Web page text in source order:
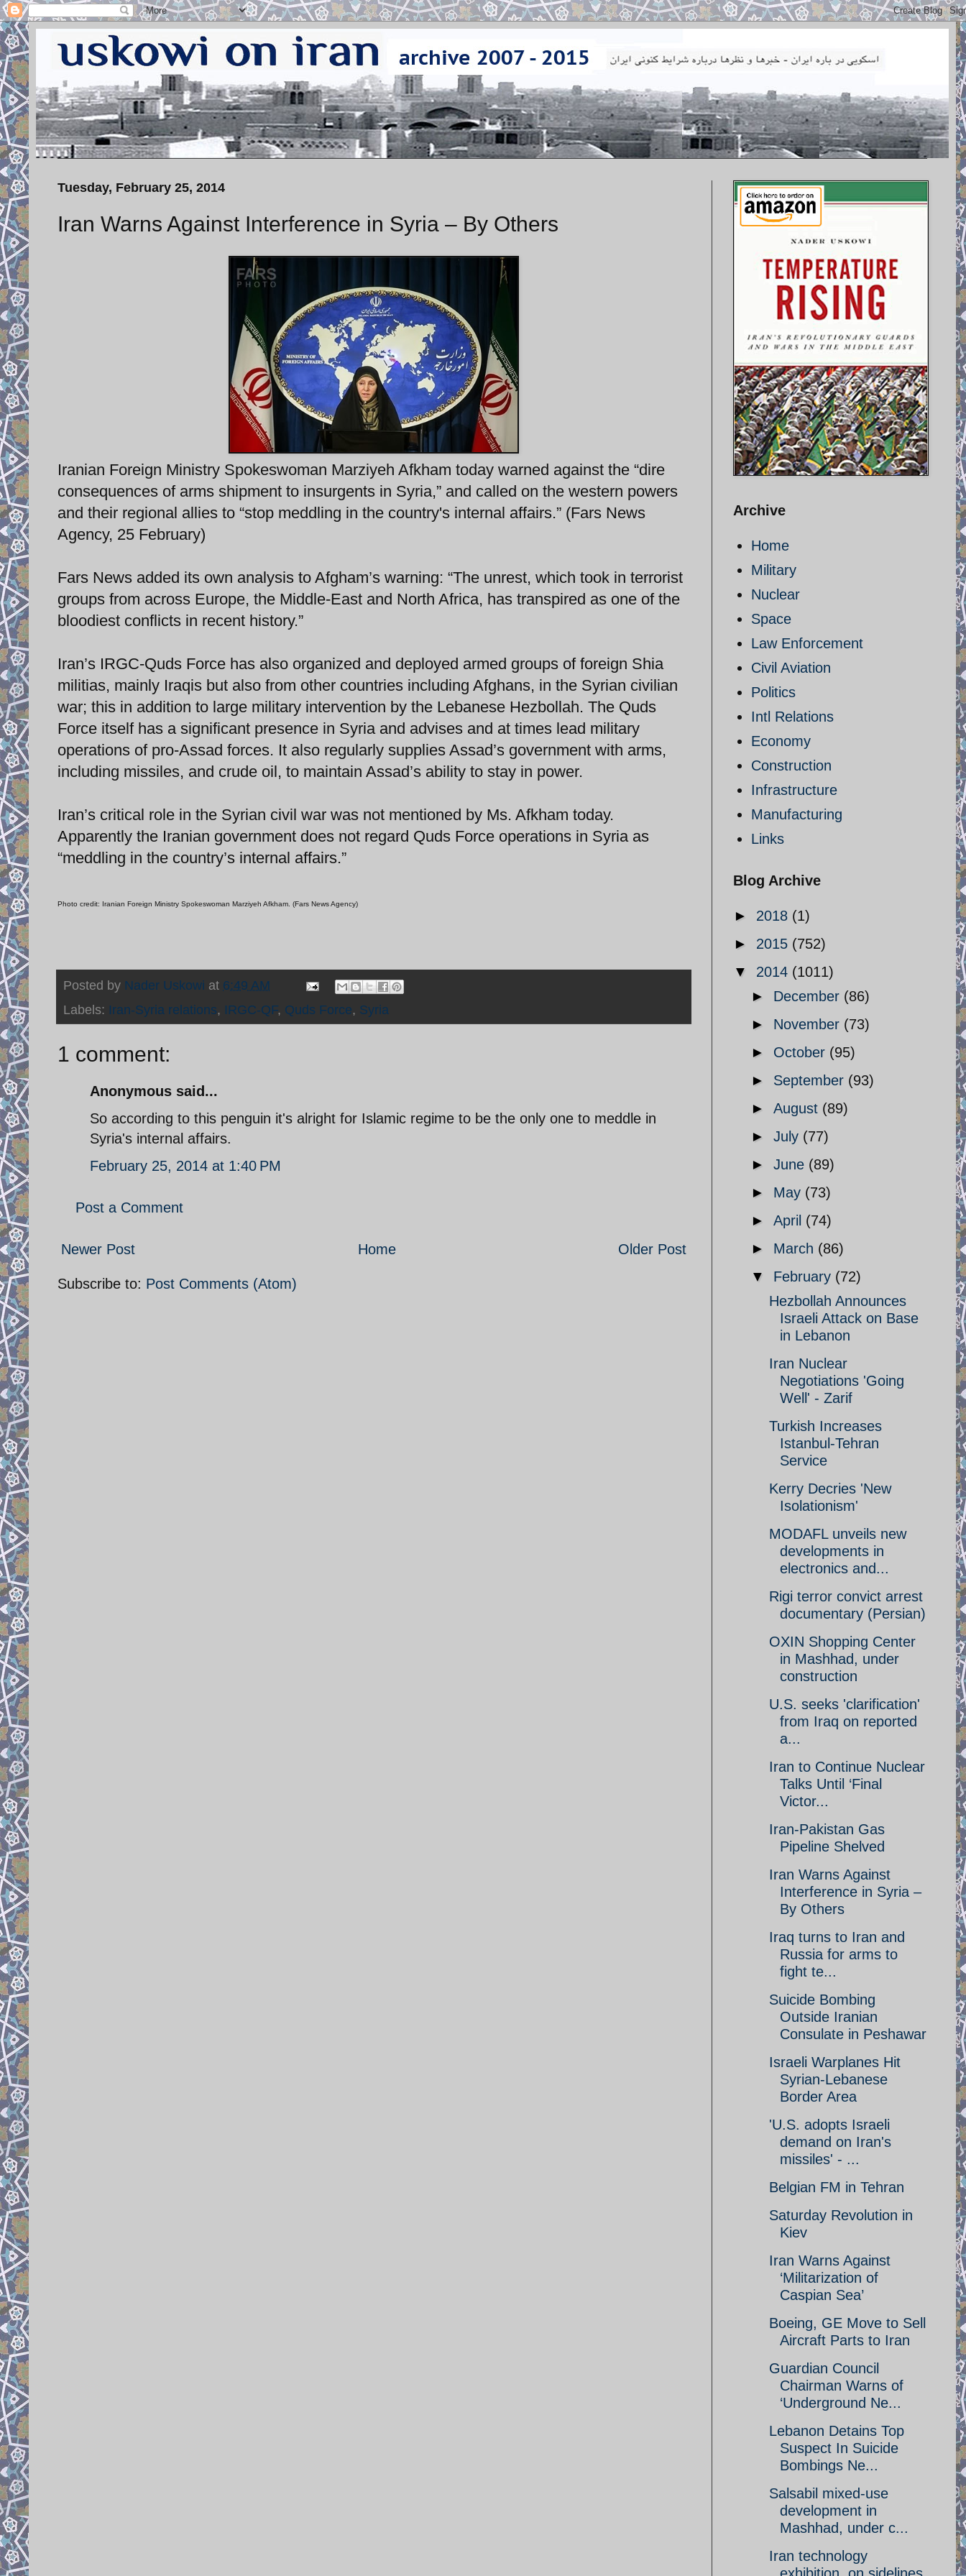
Tuesday, February 25, 2014
Iran Warns Against Interference in Syria – By Others
Iranian Foreign Ministry Spokeswoman Marziyeh Afkham today warned against the “dire
consequences of arms shipment to insurgents in Syria,” and called on the western powers
and their regional allies to “stop meddling in the country's internal affairs.” (Fars News
Agency, 25 February)
Fars News added its own analysis to Afgham’s warning: “The unrest, which took in terrorist
groups from across Europe, the Middle-East and North Africa, has transpired as one of the
bloodiest conflicts in recent history.”
Iran’s IRGC-Quds Force has also organized and deployed armed groups of foreign Shia
militias, mainly Iraqis but also from other countries including Afghans, in the Syrian civilian
war; this in addition to large military intervention by the Lebanese Hezbollah. The Quds
Force itself has a significant presence in Syria and advises and at times lead military
operations of pro-Assad forces. It also regularly supplies Assad’s government with arms,
including missiles, and crude oil, to maintain Assad’s ability to stay in power.
Iran’s critical role in the Syrian civil war was not mentioned by Ms. Afkham today.
Apparently the Iranian government does not regard Quds Force operations in Syria as
“meddling in the country’s internal affairs.”
Photo credit: Iranian Foreign Ministry Spokeswoman Marziyeh Afkham. (Fars News Agency)
Posted by Nader Uskowi at 6:49 AM
Labels: Iran-Syria relations, IRGC-QF, Quds Force, Syria
1 comment:
Anonymous said...
So according to this penguin it's alright for Islamic regime to be the only one to meddle in
Syria's internal affairs.
February 25, 2014 at 1:40 PM
Post a Comment
Newer Post Older Post
Home
Subscribe to: Post Comments (Atom)
Archive
Home
Military
Nuclear
Space
Law Enforcement
Civil Aviation
Politics
Intl Relations
Economy
Construction
Infrastructure
Manufacturing
Links
Blog Archive
► 2018 (1)
► 2015 (752)
▼ 2014 (1011)
► December (86)
► November (73)
► October (95)
► September (93)
► August (89)
► July (77)
► June (89)
► May (73)
► April (74)
► March (86)
▼ February (72)
Hezbollah Announces
Israeli Attack on Base
in Lebanon
Iran Nuclear
Negotiations 'Going
Well' - Zarif
Turkish Increases
Istanbul-Tehran
Service
Kerry Decries 'New
Isolationism'
MODAFL unveils new
developments in
electronics and...
Rigi terror convict arrest
documentary (Persian)
OXIN Shopping Center
in Mashhad, under
construction
U.S. seeks 'clarification'
from Iraq on reported
a...
Iran to Continue Nuclear
Talks Until ‘Final
Victor...
Iran-Pakistan Gas
Pipeline Shelved
Iran Warns Against
Interference in Syria –
By Others
Iraq turns to Iran and
Russia for arms to
fight te...
Suicide Bombing
Outside Iranian
Consulate in Peshawar
Israeli Warplanes Hit
Syrian-Lebanese
Border Area
'U.S. adopts Israeli
demand on Iran's
missiles' - ...
Belgian FM in Tehran
Saturday Revolution in
Kiev
Iran Warns Against
‘Militarization of
Caspian Sea’
Boeing, GE Move to Sell
Aircraft Parts to Iran
Guardian Council
Chairman Warns of
‘Underground Ne...
Lebanon Detains Top
Suspect In Suicide
Bombings Ne...
Salsabil mixed-use
development in
Mashhad, under c...
Iran technology